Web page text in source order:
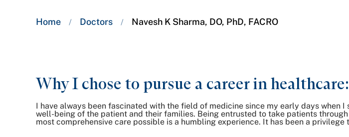
Breadcrumb
trail:
Home / Doctors / Navesh K Sharma, DO, PhD, FACRO
Why I chose to pursue a career in healthcare:
I have always been fascinated with the field of medicine since my early days when
well-being of the patient and their families. Being entrusted to take patients
most comprehensive care possible is a humbling experience. It has been a